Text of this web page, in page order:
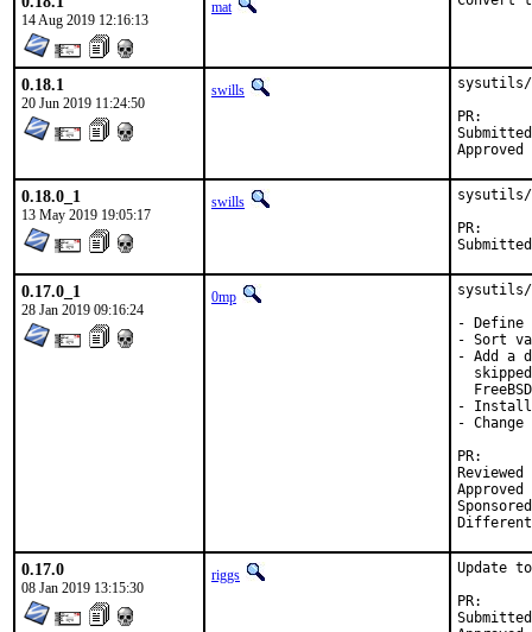
14 Aug 2019 12:16:13
mat
0.18.1
20 Jun 2019 11:24:50
swills
sysutils/
Submitted by:	David O'Rourke
0.18.0_1
13 May 2019 19:05:17
swills
sysutils/
0.17.0_1
28 Jan 2019 09:16:24
0mp
sysutils/
- Define
- Sort
- Add a
- Install
-
Reviewed
Approved by:	mat (mentor),
Sponsored by:	BALLY WULFF Games &
0.17.0
08 Jan 2019 13:15:30
riggs
Update
Submitted by: